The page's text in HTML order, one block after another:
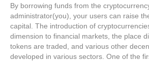
By borrowing funds from the
administrator(you), your users can raise
capital. The introduction of
dimension to financial markets, the place
tokens are traded, and various other
developed in various sectors. One of the